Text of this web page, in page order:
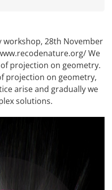
workshop, 28th November
We
projection on geometry.
projection on geometry,
arise and gradually we
solutions.